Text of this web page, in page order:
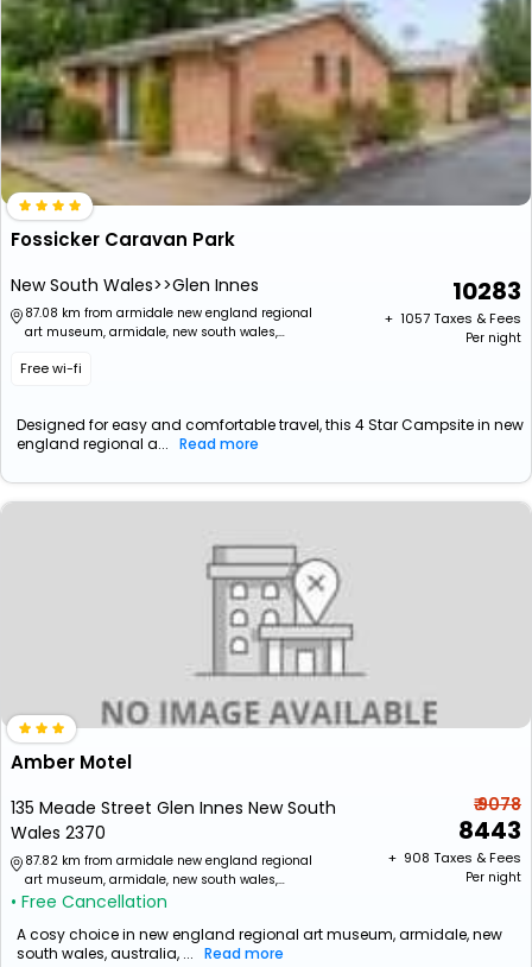
Fossicker Caravan Park
New South Wales>>Glen Innes
87.08 km from armidale new england regional
art museum, armidale, new south wales,
Free wi-fi
10283
+ ₹ 1057Taxes & Fees
Per night
Designed for easy and comfortable travel, this 4 Star Campsite in new
england regional a... Read more
Amber Motel
135 Meade Street Glen Innes New South
Wales 2370
87.82 km from armidale new england regional
art museum, armidale, new south wales,
australia
• Free Cancellation
₹ 9078
8443
+ ₹ 908 Taxes & Fees
Per night
A cosy choice in new england regional art museum, armidale, new
south wales, australia, ... Read more